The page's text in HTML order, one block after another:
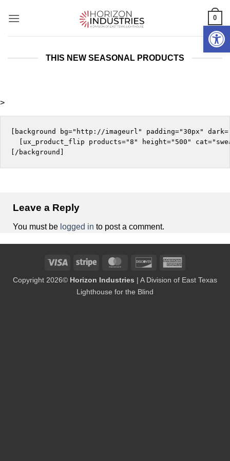
0
THIS NEW SEASONAL PRODUCTS
>
[background bg="http://imageurl" padding="30px"
[ux_product_flip products="8" height="500"
Leave a Reply
You must be logged in to post a comment.
Visa Stripe MasterCardDiscover
Copyright 2026© Horizon Industries | A Division of East Texas
Lighthouse for the Blind